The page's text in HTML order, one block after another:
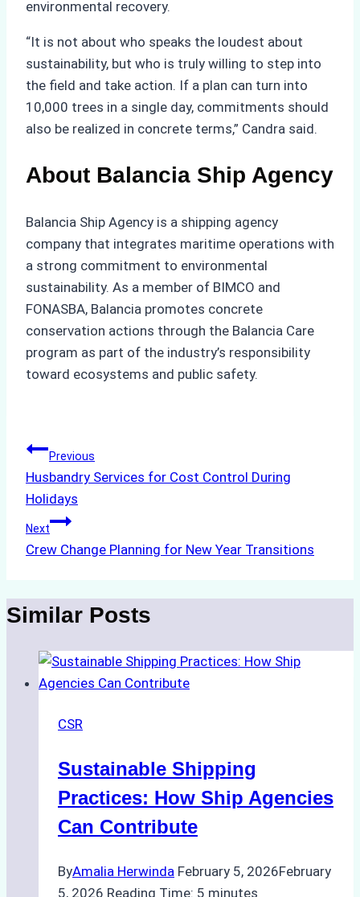
environmental recovery.
“It is not about who speaks the loudest about
sustainability, but who is truly willing to step into
the field and take action. If a plan can turn into
10,000 trees in a single day, commitments should
also be realized in concrete terms,” Candra said.
About Balancia Ship Agency
Balancia Ship Agency is a shipping agency
company that integrates maritime operations with
a strong commitment to environmental
sustainability. As a member of BIMCO and
FONASBA, Balancia promotes concrete
conservation actions through the Balancia Care
program as part of the industry’s responsibility
toward ecosystems and public safety.
Post
navigation
Previous
Husbandry Services for Cost Control During
Holidays
Next
Crew Change Planning for New Year Transitions
Similar Posts
CSR
Sustainable Shipping
Practices: How Ship Agencies
Can Contribute
ByAmalia Herwinda February 5, 2026February
5, 2026 Reading Time: 5 minutes